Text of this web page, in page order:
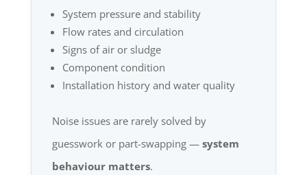
System pressure and stability
Flow rates and circulation
Signs of air or sludge
Component condition
Installation history and water quality
Noise issues are rarely solved by
guesswork or part-swapping — system
behaviour matters.